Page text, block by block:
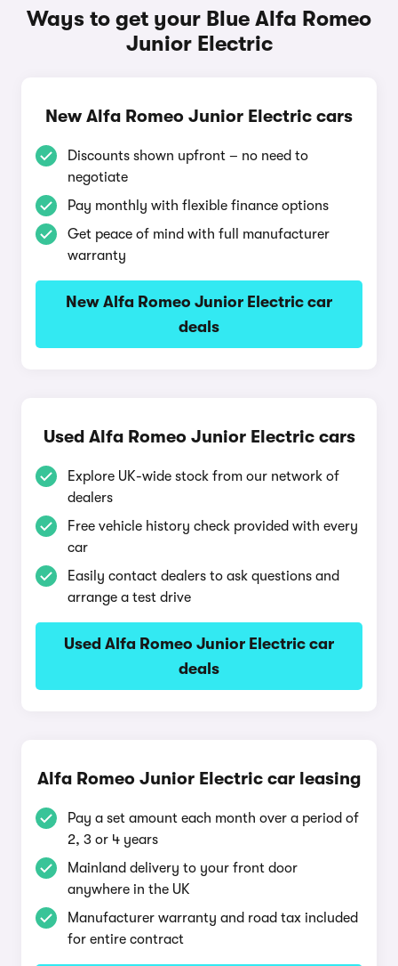
Ways to get your Blue Alfa Romeo
Junior Electric
New Alfa Romeo Junior Electric cars
Discounts shown upfront – no need to
negotiate
Pay monthly with flexible finance options
Get peace of mind with full manufacturer
warranty
New Alfa Romeo Junior Electric car
deals
Used Alfa Romeo Junior Electric cars
Explore UK-wide stock from our network of
dealers
Free vehicle history check provided with every
car
Easily contact dealers to ask questions and
arrange a test drive
Used Alfa Romeo Junior Electric car
deals
Alfa Romeo Junior Electric car leasing
Pay a set amount each month over a period of
2, 3 or 4 years
Mainland delivery to your front door
anywhere in the UK
Manufacturer warranty and road tax included
for entire contract